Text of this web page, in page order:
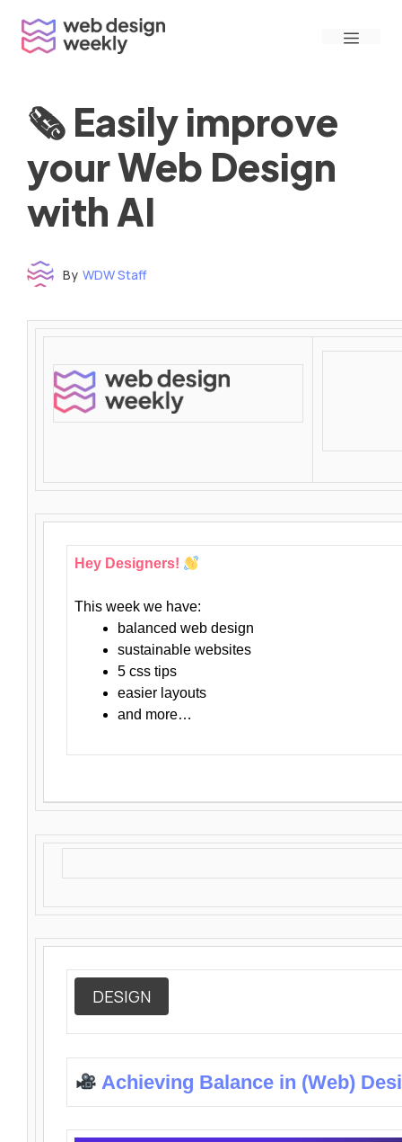
content
Menu
🗞 Easily improve
your Web Design
with AI
By WDW Staff
Hey Designers!
This week we have:
balanced web design
sustainable websites
5 css tips
easier layouts
and more…
DESIGN
Achieving Balance in (Web)